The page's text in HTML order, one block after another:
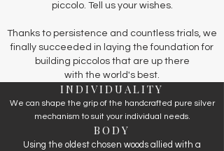
piccolo. Tell us your wishes.
Thanks to persistence and countless trials, we
finally succeeded in laying the foundation for
building piccolos that are up there
with the world's best.
INDIVIDUALITY
We can shape the grip of the handcrafted pure silver
mechanism to suit your individual needs.
BODY
Using the oldest chosen woods allied with a